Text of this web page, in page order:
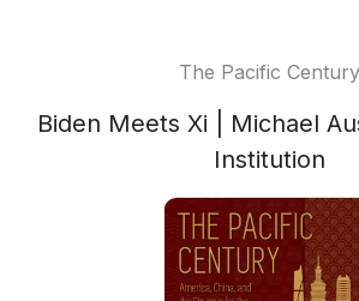
The Pacific Century
Biden Meets Xi | Michael
Institution